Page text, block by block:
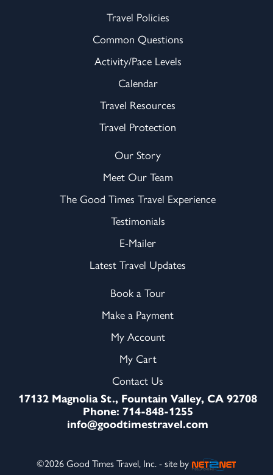
Travel Policies
Common Questions
Activity/Pace Levels
Calendar
Travel Resources
Travel Protection
Our Story
Meet Our Team
The Good Times Travel Experience
Testimonials
E-Mailer
Latest Travel Updates
Book a Tour
Make a Payment
My Account
My Cart
Contact Us
17132 Magnolia St., Fountain Valley, CA 92708
Phone: 714-848-1255
info@goodtimestravel.com
©2026 Good Times Travel, Inc. - site by